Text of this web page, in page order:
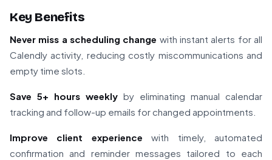
Key Benefits
Never miss a scheduling change with instant alerts for all
Calendly activity, reducing costly miscommunications and
empty time slots.
Save 5+ hours weekly by eliminating manual calendar
tracking and follow-up emails for changed appointments.
Improve client experience with timely, automated
confirmation and reminder messages tailored to each